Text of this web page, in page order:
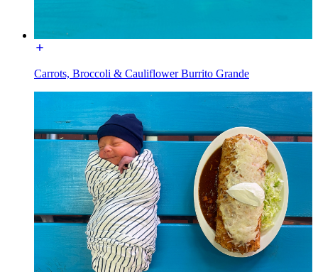
Carrots, Broccoli & Cauliflower Burrito Grande